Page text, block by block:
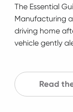
The Essential
Manufacturing
driving home
vehicle gently
Read